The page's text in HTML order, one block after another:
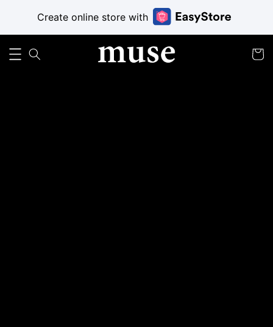
Create online store with